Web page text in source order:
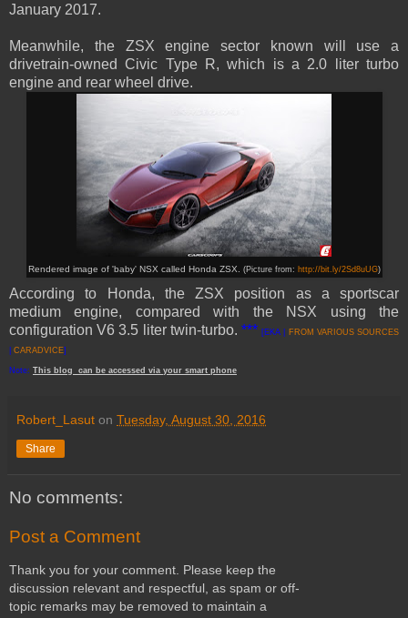
January 2017.
Meanwhile, the ZSX engine sector known will use a
drivetrain-owned Civic Type R, which is a 2.0 liter turbo
engine and rear wheel drive.
Rendered image of 'baby' NSX called Honda ZSX. (Picture from: http://bit.ly/2Sd8uUG)
According to Honda, the ZSX position as a sportscar
medium engine, compared with the NSX using the
configuration V6 3.5 liter twin-turbo. ***[EKA |
FROM VARIOUS SOURCES
CARADVICE]
Note: This blog can be accessed via your smart phone
Robert_Lasut on Tuesday, August 30, 2016
Share
No comments:
Post a Comment
Thank you for your comment. Please keep the
discussion relevant and respectful, as spam or off-
topic remarks may be removed to maintain a